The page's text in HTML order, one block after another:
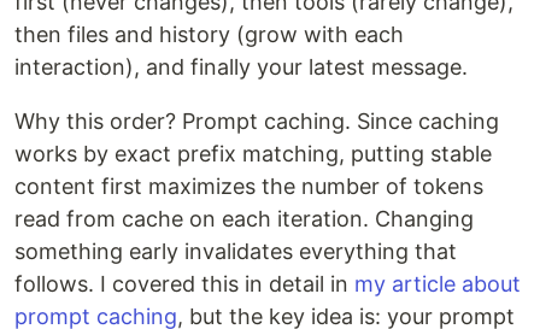
then files and history (grow with each
interaction), and finally your latest message.
Why this order? Prompt caching. Since caching
works by exact prefix matching, putting stable
content first maximizes the number of tokens
read from cache on each iteration. Changing
something early invalidates everything that
follows. I covered this in detail in my article about
prompt caching, but the key idea is: your prompt